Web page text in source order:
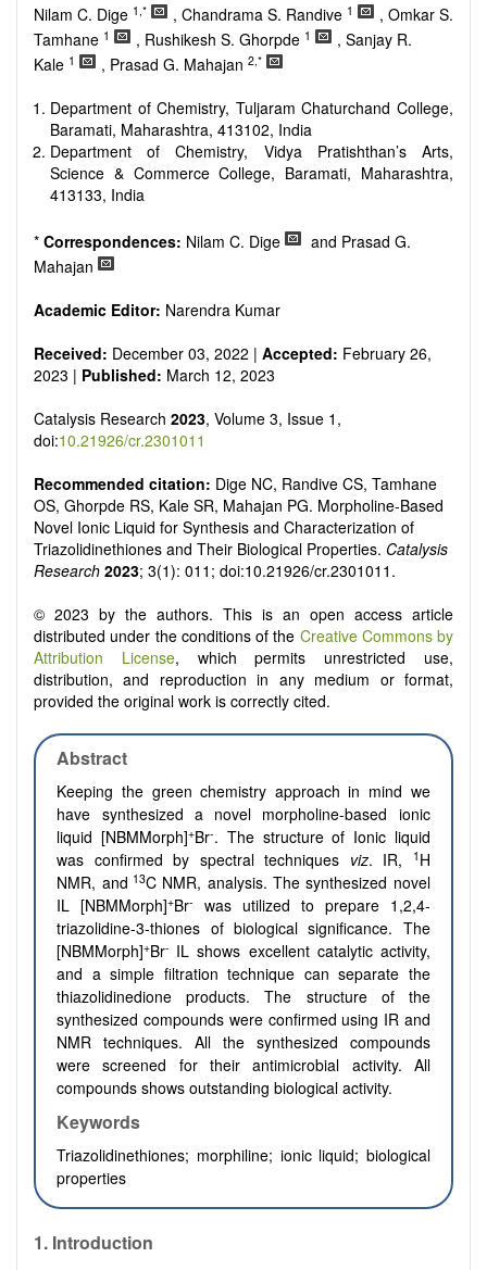
Nilam C. Dige 1,* , Chandrama S. Randive 1
, Omkar S.
Tamhane 1 , Rushikesh S. Ghorpde 1
, Sanjay R.
Kale 1 , Prasad G. Mahajan 2,*
Department of Chemistry, Tuljaram Chaturchand College,
Baramati, Maharashtra, 413102, India
Department of Chemistry, Vidya Pratishthan’s Arts,
Science & Commerce College, Baramati, Maharashtra,
413133, India
* Correspondences: Nilam C. Dige
and Prasad G.
Mahajan
Academic Editor: Narendra Kumar
Received: December 03, 2022 | Accepted: February 26,
2023 | Published: March 12, 2023
Catalysis Research 2023, Volume 3, Issue 1,
doi:10.21926/cr.2301011
Recommended citation: Dige NC, Randive CS, Tamhane
OS, Ghorpde RS, Kale SR, Mahajan PG. Morpholine-Based
Novel Ionic Liquid for Synthesis and Characterization of
Triazolidinethiones and Their Biological Properties. Catalysis
Research 2023; 3(1): 011; doi:10.21926/cr.2301011.
© 2023 by the authors. This is an open access article
distributed under the conditions of the Creative Commons by
Attribution License, which permits unrestricted use,
distribution, and reproduction in any medium or format,
provided the original work is correctly cited.
Abstract
Keeping the green chemistry approach in mind we
have synthesized a novel morpholine-based ionic
liquid [NBMMorph]+Br-. The structure of Ionic liquid
was confirmed by spectral techniques viz. IR, 1 H
NMR, and 13C NMR, analysis. The synthesized novel
IL [NBMMorph]+Br-
was utilized to prepare 1,2,4-
triazolidine-3-thiones of biological significance. The
[NBMMorph]+Br- IL shows excellent catalytic activity,
and a simple filtration technique can separate the
thiazolidinedione products. The structure of the
synthesized compounds were confirmed using IR and
NMR techniques. All the synthesized compounds
were screened for their antimicrobial activity. All
compounds shows outstanding biological activity.
Keywords
Triazolidinethiones; morphiline; ionic liquid; biological
properties
1. Introduction